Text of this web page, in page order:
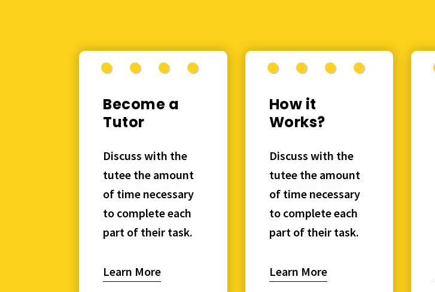
Become a
Tutor
Discuss with the
tutee the amount
of time necessary
to complete each
part of their task.
Learn More
How it
Works?
Discuss with the
tutee the amount
of time necessary
to complete each
part of their task.
Learn More